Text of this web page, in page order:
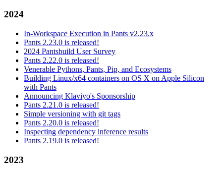
2024
In-Workspace Execution in Pants v2.23.x
Pants 2.23.0 is released!
2024 Pantsbuild User Survey
Pants 2.22.0 is released!
Venerable Pythons, Pants, Pip, and Ecosystems
Building Linux/x64 containers on OS X on Apple Silicon
with Pants
Announcing Klaviyo's Sponsorship
Pants 2.21.0 is released!
Simple versioning with git tags
Pants 2.20.0 is released!
Inspecting dependency inference results
Pants 2.19.0 is released!
2023